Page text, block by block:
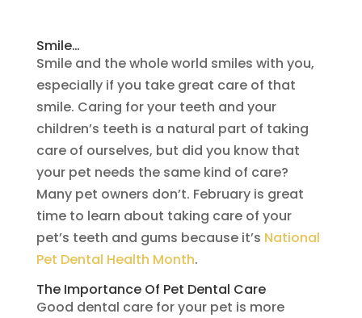
Smile…
Smile and the whole world smiles with you,
especially if you take great care of that
smile. Caring for your teeth and your
children’s teeth is a natural part of taking
care of ourselves, but did you know that
your pet needs the same kind of care?
Many pet owners don’t. February is great
time to learn about taking care of your
pet’s teeth and gums because it’s National
Pet Dental Health Month.
The Importance Of Pet Dental Care
Good dental care for your pet is more